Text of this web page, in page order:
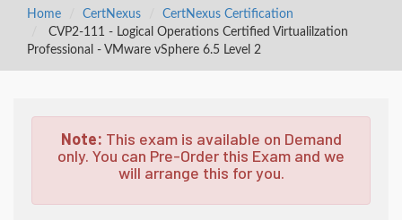
Home CertNexus
CertNexus Certification
CVP2-111 - Logical Operations Certified Virtualilzation
Professional - VMware vSphere 6.5 Level 2
Note: This exam is available on Demand
only. You can Pre-Order this Exam and we
will arrange this for you.